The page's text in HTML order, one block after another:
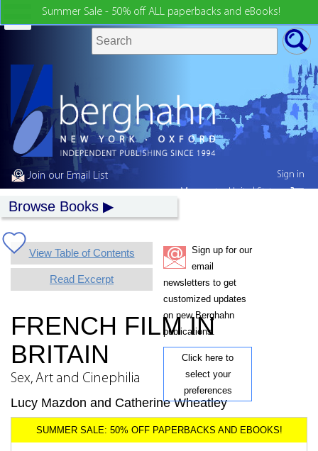
Summer Sale - 50% off ALL paperbacks and eBooks!
Join our Email List
Browse Books
View Table of Contents
Read Excerpt
Sign up for our
email
newsletters to get
customized updates
on new Berghahn
publications.
Click here to
select your
preferences
FRENCH FILM IN
BRITAIN
Sex, Art and Cinephilia
Lucy Mazdon and Catherine Wheatley
Sign in
My country:United States